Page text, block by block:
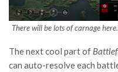
There will be lots of carnage
The next cool part of
can auto-resolve each